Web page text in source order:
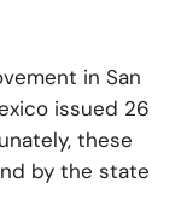
in San
issued 26
these
by the state